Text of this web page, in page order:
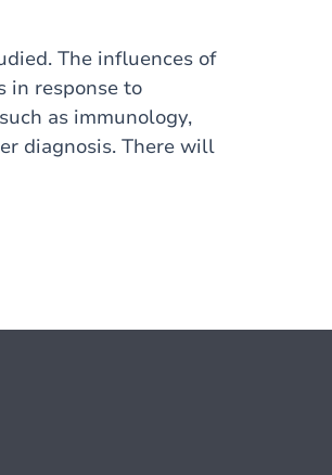
The influences of
in response to
as immunology,
diagnosis. There will